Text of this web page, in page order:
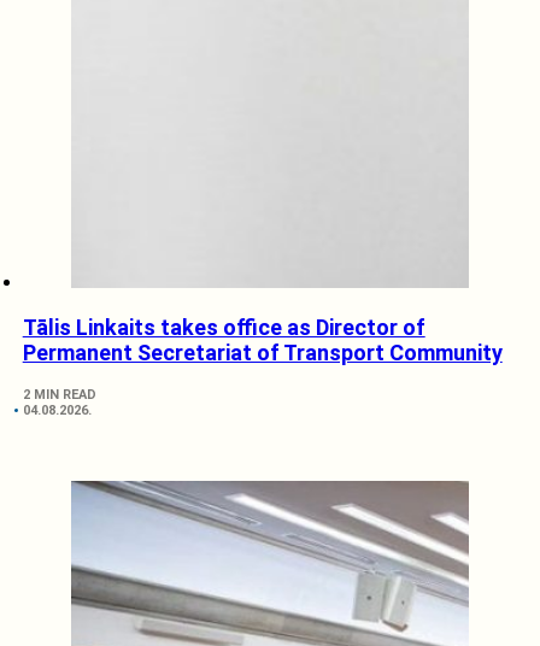
Tālis Linkaits takes office as Director of
Permanent Secretariat of Transport Community
2 MIN READ
04.08.2026.